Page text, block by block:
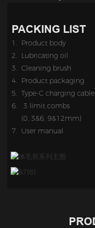
PACKING LIST
1. Product body
2. Lubricating oil
3. Cleaning brush
4. Product packaging
5. Type-C charging cable
6. 3 limit combs
(0, 3&6, 9&12mm)
7. User manual